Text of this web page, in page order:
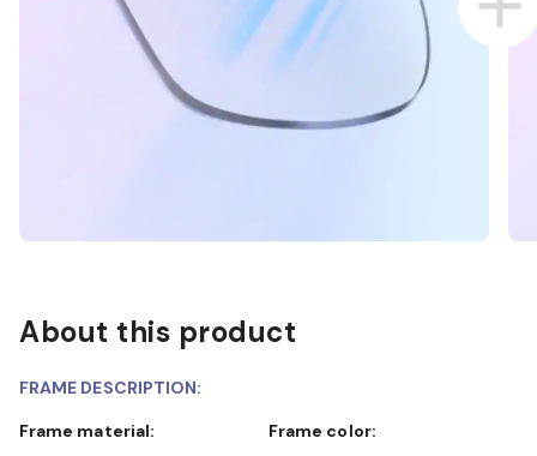
About this product
FRAME DESCRIPTION:
Frame material:
Frame color: